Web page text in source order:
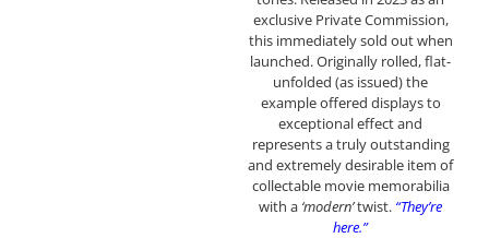
exclusive Private Commission,
this immediately sold out when
launched. Originally rolled, flat-
unfolded (as issued) the
example offered displays to
exceptional effect and
represents a truly outstanding
and extremely desirable item of
collectable movie memorabilia
with a ‘modern’twist. “They’re
here.”